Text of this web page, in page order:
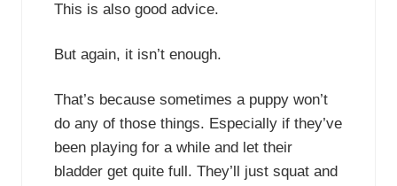
This is also good advice.
But again, it isn’t enough.
That’s because sometimes a puppy won’t
do any of those things. Especially if they’ve
been playing for a while and let their
bladder get quite full. They’ll just squat and